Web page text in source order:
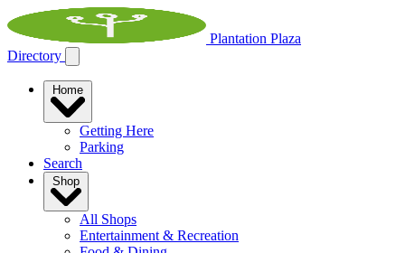
Plantation Plaza
Directory
Getting Here
Parking
Search
All Shops
Entertainment & Recreation